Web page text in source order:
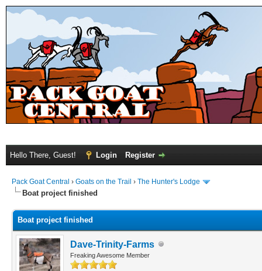
Hello There, Guest! Login Register
Pack Goat Central › Goats on the Trail › The Hunter's Lodge
Boat project finished
Boat project finished
Dave-Trinity-Farms
Freaking Awesome Member